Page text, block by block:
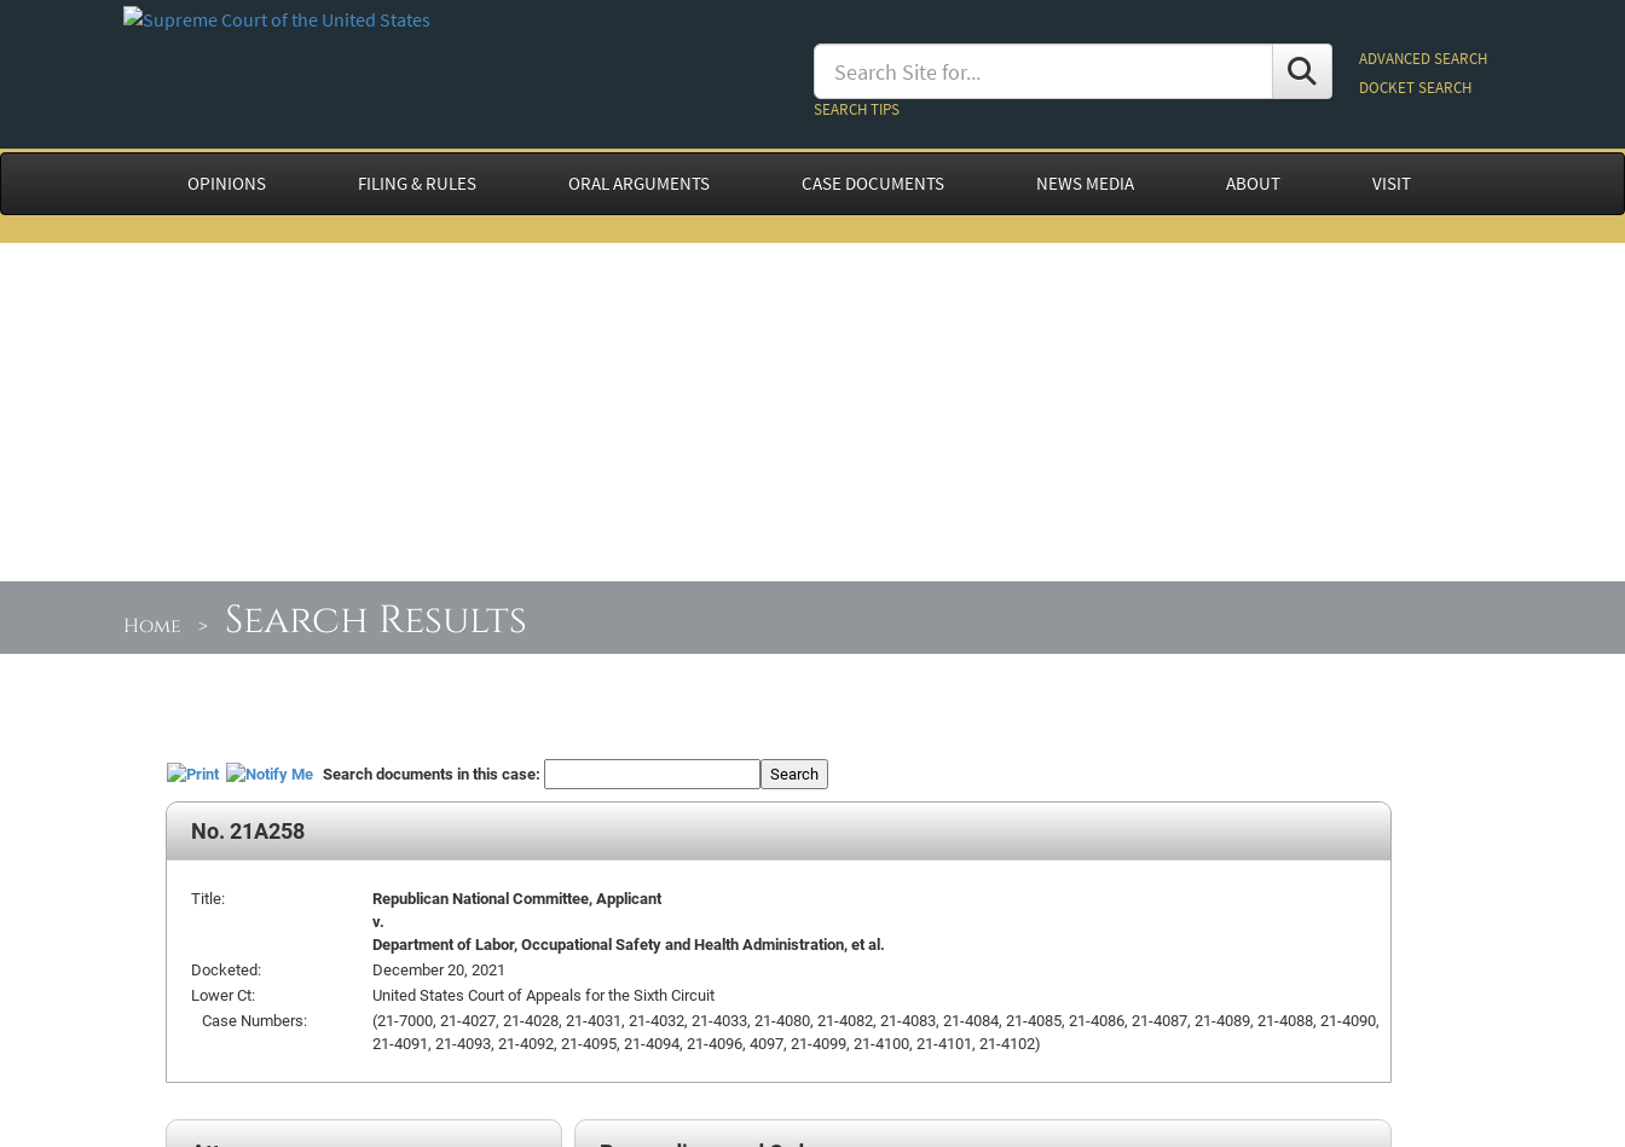
SEARCH TIPS
ADVANCED SEARCH
DOCKET SEARCH
OPINIONS FILING & RULES ORAL ARGUMENTS CASE DOCUMENTS NEWS MEDIA ABOUT VISIT
Home > Search Results
Search documents in this case: Search
No. 21A258
Title:
Republican National Committee, Applicant
v.
Department of Labor, Occupational Safety and Health Administration, et al.
Docketed:
December 20, 2021
Lower Ct:
United States Court of Appeals for the Sixth Circuit
Case Numbers:
(21-7000, 21-4027, 21-4028, 21-4031, 21-4032, 21-4033, 21-4080, 21-4082, 21-4083, 21-4084, 21-4085, 21-4086, 21-4087, 21-4089, 21-4088, 21-4090,
21-4091, 21-4093, 21-4092, 21-4095, 21-4094, 21-4096, 4097, 21-4099, 21-4100, 21-4101, 21-4102)